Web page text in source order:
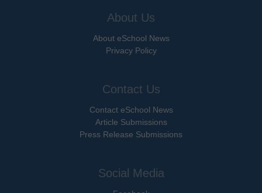
About Us
About eSchool News
Privacy Policy
Contact Us
Contact eSchool News
Article Submissions
Press Release Submissions
Social Media